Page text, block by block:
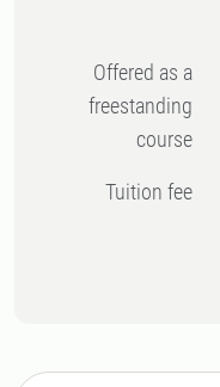
Offered as a
freestanding
course
Tuition fee